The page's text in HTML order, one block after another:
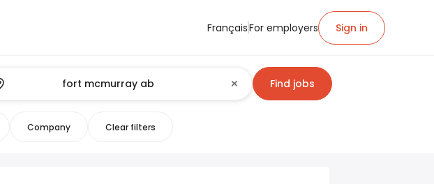
FrançaisFor employers Sign in
Find jobs
Company Clear filters